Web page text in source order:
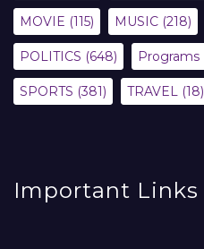
MOVIE (115) MUSIC (218)
POLITICS (648) Programs
SPORTS (381) TRAVEL (18)
Important Links